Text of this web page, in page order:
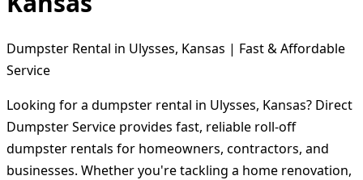
Dumpster Rental in Ulysses, Kansas | Fast & Affordable
Service
Looking for a dumpster rental in Ulysses, Kansas? Direct
Dumpster Service provides fast, reliable roll-off
dumpster rentals for homeowners, contractors, and
businesses. Whether you're tackling a home renovation,